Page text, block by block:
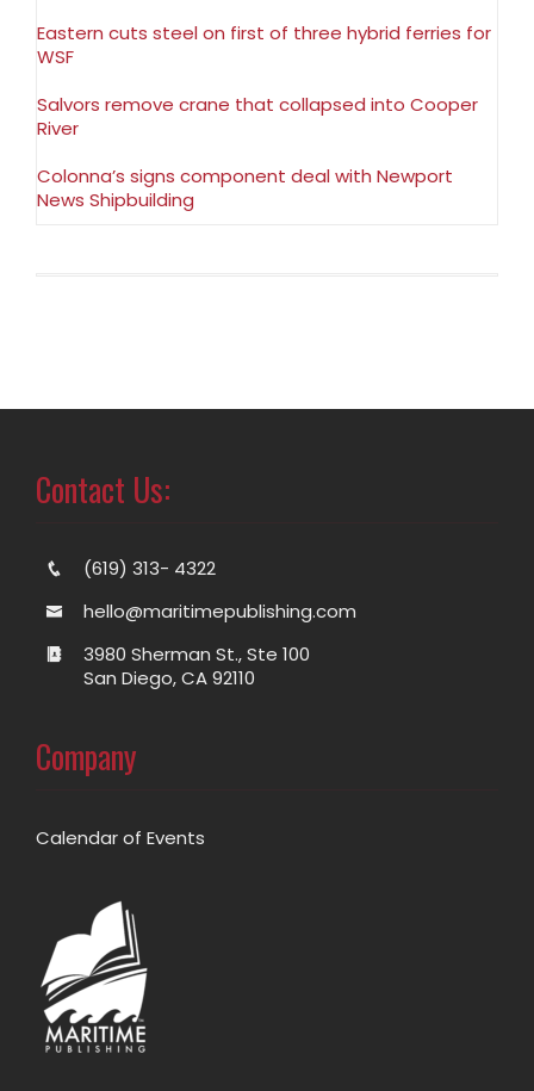
Eastern cuts steel on first of three hybrid ferries for
WSF
Salvors remove crane that collapsed into Cooper
River
Colonna’s signs component deal with Newport
News Shipbuilding
Contact Us:
(619) 313- 4322
hello@maritimepublishing.com
3980 Sherman St., Ste 100
San Diego, CA 92110
Company
Calendar of Events